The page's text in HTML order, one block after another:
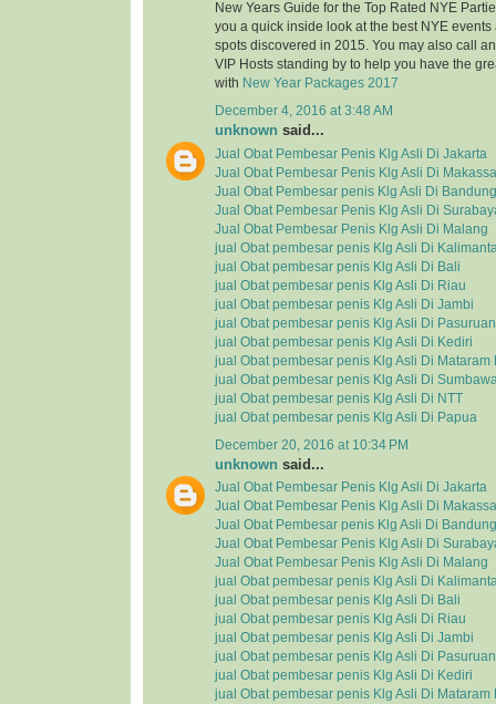
New Years Guide for the Top Rated NYE
you a quick inside look at the best NYE
spots discovered in 2015. You may also call
VIP Hosts standing by to help you have the
with New Year Packages 2017
December 4, 2016 at 3:48 AM
unknown said...
Jual Obat Pembesar Penis Klg Asli Di Jakarta
Jual Obat Pembesar Penis Klg Asli Di
Jual Obat Pembesar penis Klg Asli Di Bandung
Jual Obat Pembesar Penis Klg Asli Di
Jual Obat Pembesar Penis Klg Asli Di Malang
jual Obat pembesar penis Klg Asli Di
jual Obat pembesar penis Klg Asli Di Bali
jual Obat pembesar penis Klg Asli Di Riau
jual Obat pembesar penis Klg Asli Di Jambi
jual Obat pembesar penis Klg Asli Di Pasuruan
jual Obat pembesar penis Klg Asli Di Kediri
jual Obat pembesar penis Klg Asli Di Mataram
jual Obat pembesar penis Klg Asli Di
jual Obat pembesar penis Klg Asli Di NTT
jual Obat pembesar penis Klg Asli Di Papua
December 20, 2016 at 10:34 PM
unknown said...
Jual Obat Pembesar Penis Klg Asli Di Jakarta
Jual Obat Pembesar Penis Klg Asli Di
Jual Obat Pembesar penis Klg Asli Di Bandung
Jual Obat Pembesar Penis Klg Asli Di
Jual Obat Pembesar Penis Klg Asli Di Malang
jual Obat pembesar penis Klg Asli Di
jual Obat pembesar penis Klg Asli Di Bali
jual Obat pembesar penis Klg Asli Di Riau
jual Obat pembesar penis Klg Asli Di Jambi
jual Obat pembesar penis Klg Asli Di Pasuruan
jual Obat pembesar penis Klg Asli Di Kediri
jual Obat pembesar penis Klg Asli Di Mataram